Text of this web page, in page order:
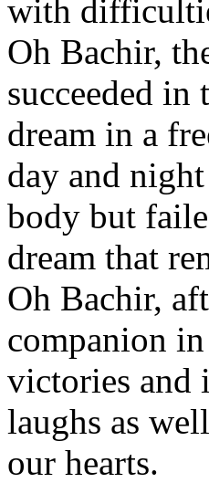
with
Oh Bachir,
succeeded
dream in a
day and
body but
dream that
Oh Bachir,
companion
victories and
laughs as
our hearts.